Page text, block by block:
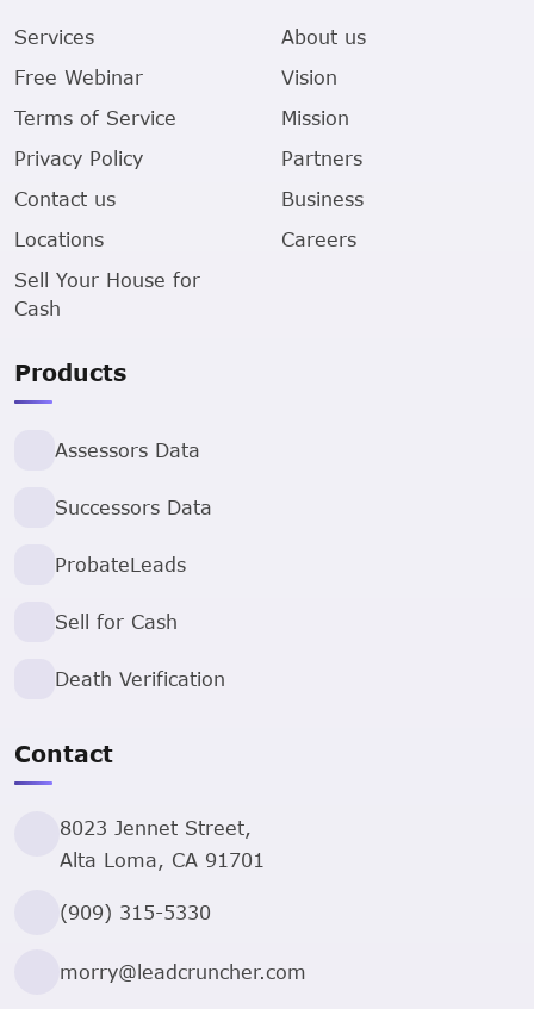
Services
Free Webinar
Terms of Service
Privacy Policy
Contact us
Locations
Sell Your House for
Cash
About us
Vision
Mission
Partners
Business
Careers
Products
Assessors Data
Successors Data
ProbateLeads
Sell for Cash
Death Verification
Contact
8023 Jennet Street,
Alta Loma, CA 91701
(909) 315-5330
morry@leadcruncher.com